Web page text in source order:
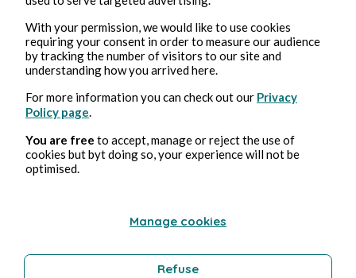
26, abr, 2026 1 min de lectura
25 avril 2026
Poetry and Songs
With your permission, we would like to use cookies
requiring your consent in order to measure our audience
by tracking the number of visitors to our site and
understanding how you arrived here.
For more information you can check out our Privacy
Policy page
You are free to accept, manage or reject the use of
cookies but byt doing so, your experience will not be
optimised.
Manage cookies
Refuse